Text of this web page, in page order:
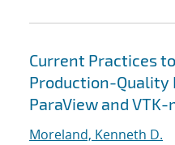
Current Practices
Production-Quality
ParaView and VTK-
Moreland, Kenneth D.